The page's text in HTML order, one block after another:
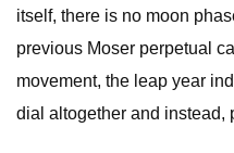
itself, there is no moon
previous Moser perpetual
movement, the leap year
dial altogether and instead,